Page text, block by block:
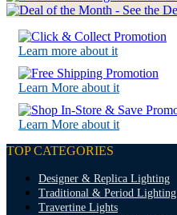
Learn more about it
Learn More about it
Learn More about it
TOP CATEGORIES
Designer & Replica Lighting
Traditional & Period Lighting
Travertine Lights